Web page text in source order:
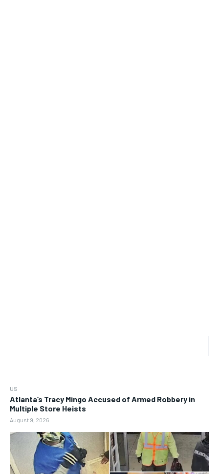
US
Atlanta’s Tracy Mingo Accused of Armed Robbery in
Multiple Store Heists
August 9, 2026